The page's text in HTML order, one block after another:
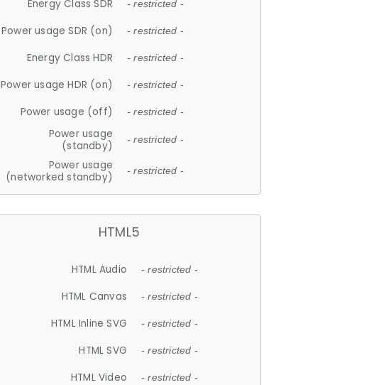
Energy Class SDR - restricted -
Power usage SDR (on) - restricted -
Energy Class HDR - restricted -
Power usage HDR (on) - restricted -
Power usage (off) - restricted -
Power usage
(standby)
- restricted -
Power usage
(networked standby)
- restricted -
HTML5
HTML Audio - restricted -
HTML Canvas - restricted -
HTML Inline SVG - restricted -
HTML SVG - restricted -
HTML Video - restricted -